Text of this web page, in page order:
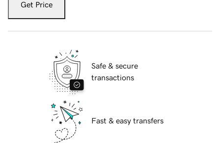
Get Price
Safe & secure
transactions
Fast & easy transfers